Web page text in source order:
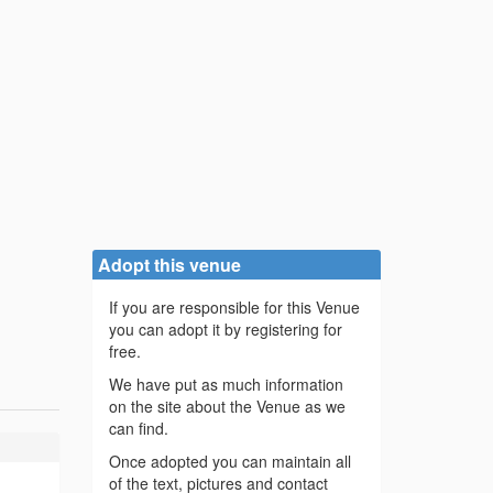
Adopt this venue
If you are responsible for this Venue
you can adopt it by registering for
free.
We have put as much information
on the site about the Venue as we
can find.
Once adopted you can maintain all
of the text, pictures and contact